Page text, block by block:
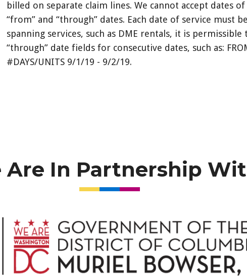
billed on separate claim lines. We cannot accept dates
“from” and “through” dates. Each date of service must
spanning services, such as DME rentals, it is permissible
“through” date fields for consecutive dates, such as:
#DAYS/UNITS 9/1/19 - 9/2/19.
Are In Partnership